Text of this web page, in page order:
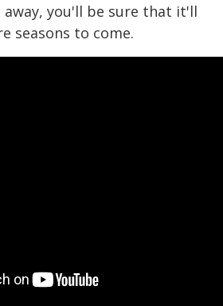
you'll be sure that it'll
seasons to come.